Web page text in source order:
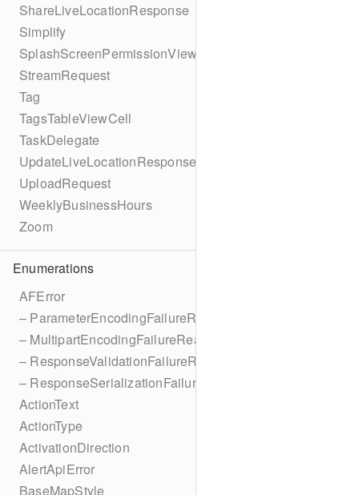
ShareLiveLocationResponse
Simplify
SplashScreenPermissionViewController
StreamRequest
Tag
TagsTableViewCell
TaskDelegate
UpdateLiveLocationResponse
UploadRequest
WeeklyBusinessHours
Zoom
Enumerations
AFError
– ParameterEncodingFailureReason
– MultipartEncodingFailureReason
– ResponseValidationFailureReason
– ResponseSerializationFailureReason
ActionText
ActionType
ActivationDirection
AlertApiError
BaseMapStyle